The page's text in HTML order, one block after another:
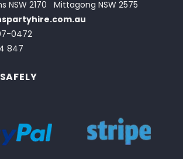
NSW 2170
Mittagong NSW 2575
0472
847